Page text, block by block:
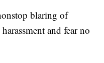
blaring of
and fear no